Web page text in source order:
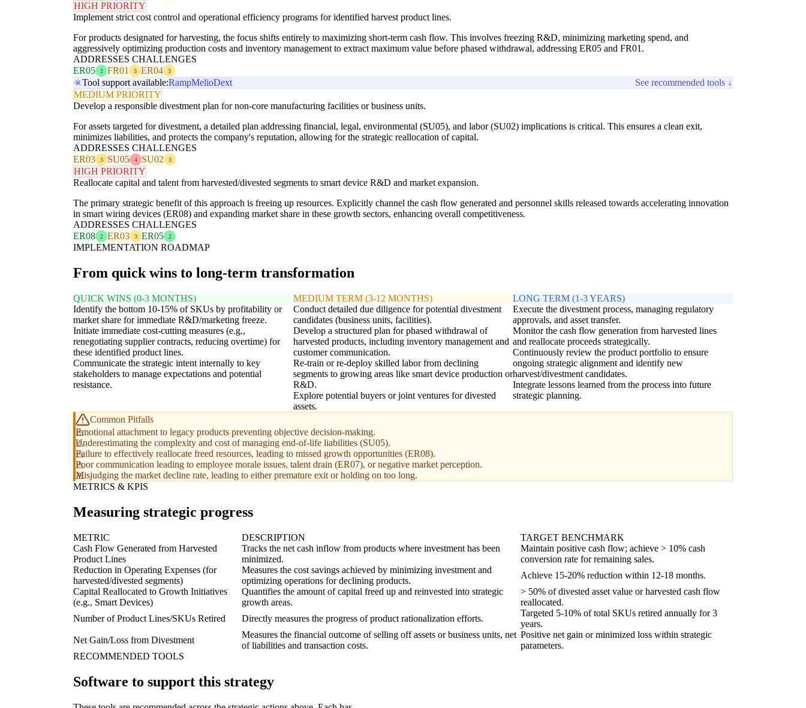
HIGH PRIORITY
Implement strict cost control and operational efficiency programs for identified harvest product lines.
For products designated for harvesting, the focus shifts entirely to maximizing short-term cash flow. This involves freezing R&D, minimizing marketing spend, and
aggressively optimizing production costs and inventory management to extract maximum value before phased withdrawal, addressing ER05 and FR01.
ADDRESSES CHALLENGES
ER05
2 FR01 3 ER04 3
Tool support available:RampMelioDext
See recommended tools ↓
MEDIUM PRIORITY
Develop a responsible divestment plan for non-core manufacturing facilities or business units.
For assets targeted for divestment, a detailed plan addressing financial, legal, environmental (SU05), and labor (SU02) implications is critical. This ensures a clean exit,
minimizes liabilities, and protects the company's reputation, allowing for the strategic reallocation of capital.
ADDRESSES CHALLENGES
ER03
3 SU05 4 SU02 3
HIGH PRIORITY
Reallocate capital and talent from harvested/divested segments to smart device R&D and market expansion.
The primary strategic benefit of this approach is freeing up resources. Explicitly channel the cash flow generated and personnel skills released towards accelerating innovation
in smart wiring devices (ER08) and expanding market share in these growth sectors, enhancing overall competitiveness.
ADDRESSES CHALLENGES
ER08
2 ER03 3 ER05 2
IMPLEMENTATION ROADMAP
From quick wins to long-term transformation
QUICK WINS (0-3 MONTHS)
Identify the bottom 10-15% of SKUs by profitability or
market share for immediate R&D/marketing freeze.
Initiate immediate cost-cutting measures (e.g.,
renegotiating supplier contracts, reducing overtime) for
these identified product lines.
Communicate the strategic intent internally to key
stakeholders to manage expectations and potential
resistance.
MEDIUM TERM (3-12 MONTHS)
Conduct detailed due diligence for potential divestment
candidates (business units, facilities).
Develop a structured plan for phased withdrawal of
harvested products, including inventory management and
customer communication.
Re-train or re-deploy skilled labor from declining
segments to growing areas like smart device production or
R&D.
Explore potential buyers or joint ventures for divested
assets.
LONG TERM (1-3 YEARS)
Execute the divestment process, managing regulatory
approvals, and asset transfer.
Monitor the cash flow generation from harvested lines
and reallocate proceeds strategically.
Continuously review the product portfolio to ensure
ongoing strategic alignment and identify new
harvest/divestment candidates.
Integrate lessons learned from the process into future
strategic planning.
Common Pitfalls
Emotional attachment to legacy products preventing objective decision-making.
Underestimating the complexity and cost of managing end-of-life liabilities (SU05).
Failure to effectively reallocate freed resources, leading to missed growth opportunities (ER08).
Poor communication leading to employee morale issues, talent drain (ER07), or negative market perception.
Misjudging the market decline rate, leading to either premature exit or holding on too long.
METRICS & KPIS
Measuring strategic progress
METRIC DESCRIPTION
TARGET BENCHMARK
Cash Flow Generated from Harvested
Product Lines
Tracks the net cash inflow from products where investment has been
minimized.
Maintain positive cash flow; achieve > 10% cash
conversion rate for remaining sales.
Reduction in Operating Expenses (for
harvested/divested segments)
Measures the cost savings achieved by minimizing investment and
optimizing operations for declining products.
Achieve 15-20% reduction within 12-18 months.
Capital Reallocated to Growth Initiatives
(e.g., Smart Devices)
Quantifies the amount of capital freed up and reinvested into strategic
growth areas.
> 50% of divested asset value or harvested cash flow
reallocated.
Number of Product Lines/SKUs Retired
Directly measures the progress of product rationalization efforts.
Targeted 5-10% of total SKUs retired annually for 3
years.
Net Gain/Loss from Divestment
Measures the financial outcome of selling off assets or business units, net
of liabilities and transaction costs.
Positive net gain or minimized loss within strategic
parameters.
RECOMMENDED TOOLS
Software to support this strategy